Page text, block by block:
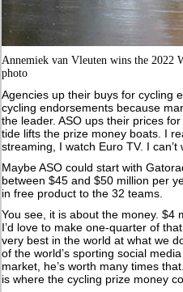
Annemiek van Vleuten wins the 2022
photo
Agencies up their buys for cycling
cycling endorsements because
the leader. ASO ups their prices
tide lifts the prize money boats. I
streaming, I watch Euro TV. I can’t
Maybe ASO could start with
between $45 and $50 million per
in free product to the 32 teams.
You see, it is about the money. $4
I’d love to make one-quarter of
very best in the world at what we
of the world’s sporting social
market, he’s worth many times
is where the cycling prize money